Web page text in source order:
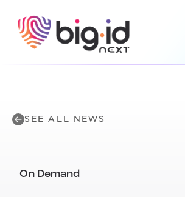
SEE ALL NEWS
On Demand